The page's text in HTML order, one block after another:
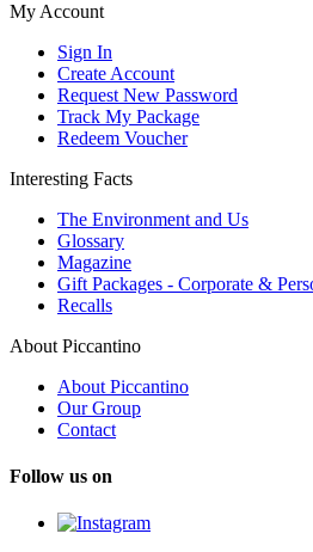
My Account
Sign In
Create Account
Request New Password
Track My Package
Redeem Voucher
Interesting Facts
The Environment and Us
Glossary
Magazine
Gift Packages - Corporate &
Recalls
About Piccantino
About Piccantino
Our Group
Contact
Follow us on